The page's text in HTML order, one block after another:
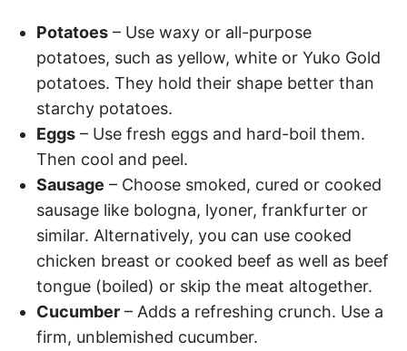
Potatoes – Use waxy or all-purpose
potatoes, such as yellow, white or Yuko Gold
potatoes. They hold their shape better than
starchy potatoes.
Eggs – Use fresh eggs and hard-boil them.
Then cool and peel.
Sausage – Choose smoked, cured or cooked
sausage like bologna, lyoner, frankfurter or
similar. Alternatively, you can use cooked
chicken breast or cooked beef as well as beef
tongue (boiled) or skip the meat altogether.
Cucumber – Adds a refreshing crunch. Use a
firm, unblemished cucumber.